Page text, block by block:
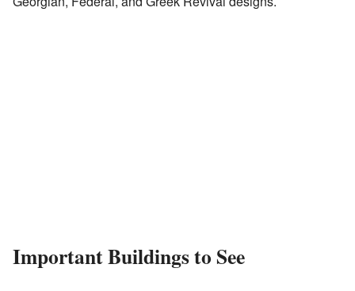
Important Buildings to See